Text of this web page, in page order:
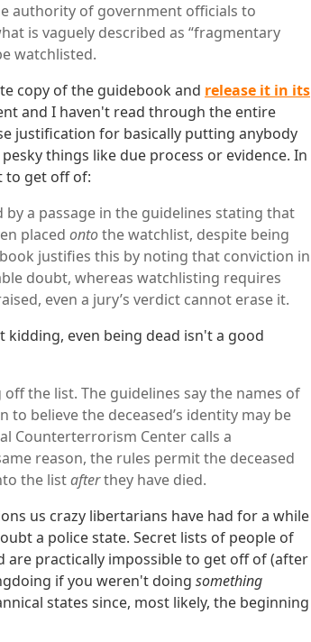
authority of government officials to
is vaguely described as “fragmentary
watchlisted.
copy of the guidebook and release it in its
and I haven't read through the entire
justification for basically putting anybody
things like due process or evidence. In
to get off of:
a passage in the guidelines stating that
placed ontothe watchlist, despite being
justifies this by noting that conviction in
doubt, whereas watchlisting requires
even a jury’s verdict cannot erase it.
kidding, even being dead isn't a good
the list. The guidelines say the names of
believe the deceased’s identity may be
Counterterrorism Center calls a
reason, the rules permit the deceased
the listafterthey have died.
us crazy libertarians have had for a while
a police state. Secret lists of people of
practically impossible to get off of (after
if you weren't doing something
states since, most likely, the beginning